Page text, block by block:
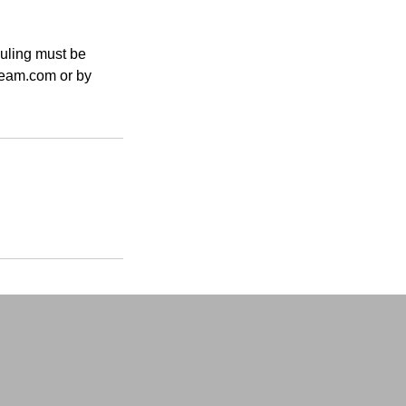
must be
or by